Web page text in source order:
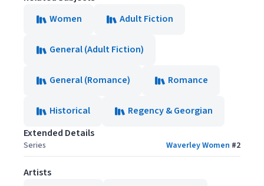
Women
Adult Fiction
General (Adult Fiction)
General (Romance) Romance
Historical
Regency & Georgian
Extended Details
Series Waverley Women #2
Artists